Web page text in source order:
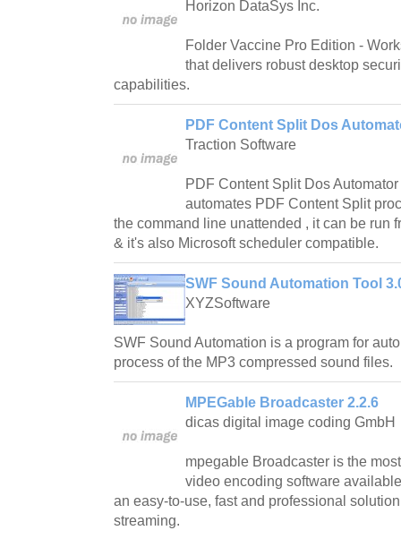
Horizon DataSys Inc.
Folder Vaccine Pro Edition -
that delivers robust desktop
capabilities.
PDF Content Split Dos
Traction Software
PDF Content Split Dos
automates PDF Content Split
the command line unattended , it can be run
& it's also Microsoft scheduler compatible.
SWF Sound Automation Tool
XYZSoftware
SWF Sound Automation is a program for
process of the MP3 compressed sound files.
MPEGable Broadcaster 2.2.6
dicas digital image coding GmbH
mpegable Broadcaster is the
video encoding software
an easy-to-use, fast and professional
streaming.